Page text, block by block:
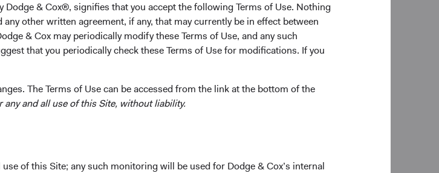
Dodge & Cox®, signifies that you accept the following Terms of Use. Nothing
other written agreement, if any, that may currently be in effect between
& Cox may periodically modify these Terms of Use, and any such
that you periodically check these Terms of Use for modifications. If you
The Terms of Use can be accessed from the link at the bottom of the
and all use of this Site, without liability.
of this Site; any such monitoring will be used for Dodge & Cox’s internal
leaving behind a legacy of dedication, wisdom, and
clients we serve,” said Dana Emery, Chair and CEO of
mind; Charles was also a trusted mentor and
concern for others forged deep bonds within the
helped cultivate.”
condolences to the Pohl family.